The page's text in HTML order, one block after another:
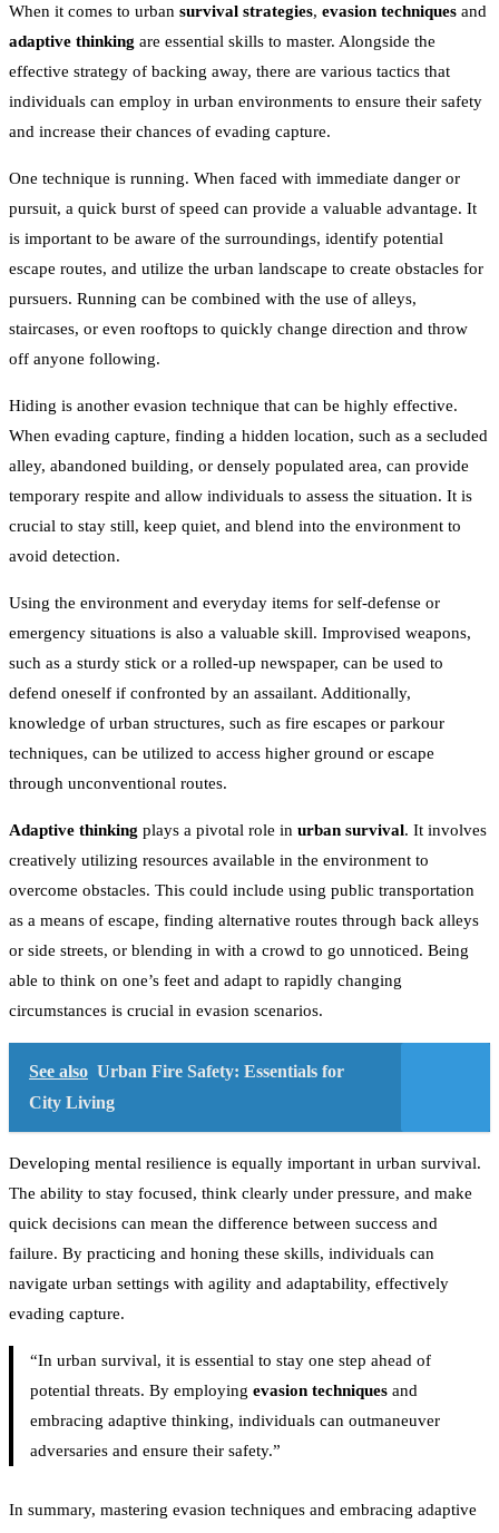
When it comes to urban survival strategies, evasion techniques and
adaptive thinking are essential skills to master. Alongside the
effective strategy of backing away, there are various tactics that
individuals can employ in urban environments to ensure their safety
and increase their chances of evading capture.
One technique is running. When faced with immediate danger or
pursuit, a quick burst of speed can provide a valuable advantage. It
is important to be aware of the surroundings, identify potential
escape routes, and utilize the urban landscape to create obstacles for
pursuers. Running can be combined with the use of alleys,
staircases, or even rooftops to quickly change direction and throw
off anyone following.
Hiding is another evasion technique that can be highly effective.
When evading capture, finding a hidden location, such as a secluded
alley, abandoned building, or densely populated area, can provide
temporary respite and allow individuals to assess the situation. It is
crucial to stay still, keep quiet, and blend into the environment to
avoid detection.
Using the environment and everyday items for self-defense or
emergency situations is also a valuable skill. Improvised weapons,
such as a sturdy stick or a rolled-up newspaper, can be used to
defend oneself if confronted by an assailant. Additionally,
knowledge of urban structures, such as fire escapes or parkour
techniques, can be utilized to access higher ground or escape
through unconventional routes.
Adaptive thinking plays a pivotal role in urban survival. It involves
creatively utilizing resources available in the environment to
overcome obstacles. This could include using public transportation
as a means of escape, finding alternative routes through back alleys
or side streets, or blending in with a crowd to go unnoticed. Being
able to think on one’s feet and adapt to rapidly changing
circumstances is crucial in evasion scenarios.
See also Urban Fire Safety: Essentials for
City Living
Developing mental resilience is equally important in urban survival.
The ability to stay focused, think clearly under pressure, and make
quick decisions can mean the difference between success and
failure. By practicing and honing these skills, individuals can
navigate urban settings with agility and adaptability, effectively
evading capture.
“In urban survival, it is essential to stay one step ahead of
potential threats. By employing evasion techniquesand
embracing adaptive thinking, individuals can outmaneuver
adversaries and ensure their safety.”
In summary, mastering evasion techniques and embracing adaptive